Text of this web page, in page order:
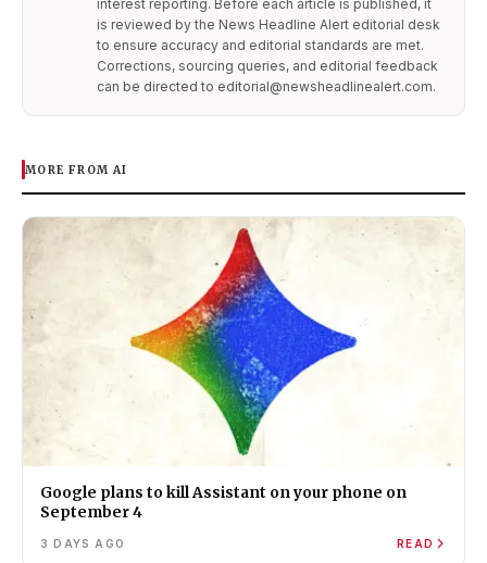
interest reporting. Before each article is published, it
is reviewed by the News Headline Alert editorial desk
to ensure accuracy and editorial standards are met.
Corrections, sourcing queries, and editorial feedback
can be directed to editorial@newsheadlinealert.com.
MORE FROM AI
Google plans to kill Assistant on your phone on
September 4
3 DAYS AGO READ